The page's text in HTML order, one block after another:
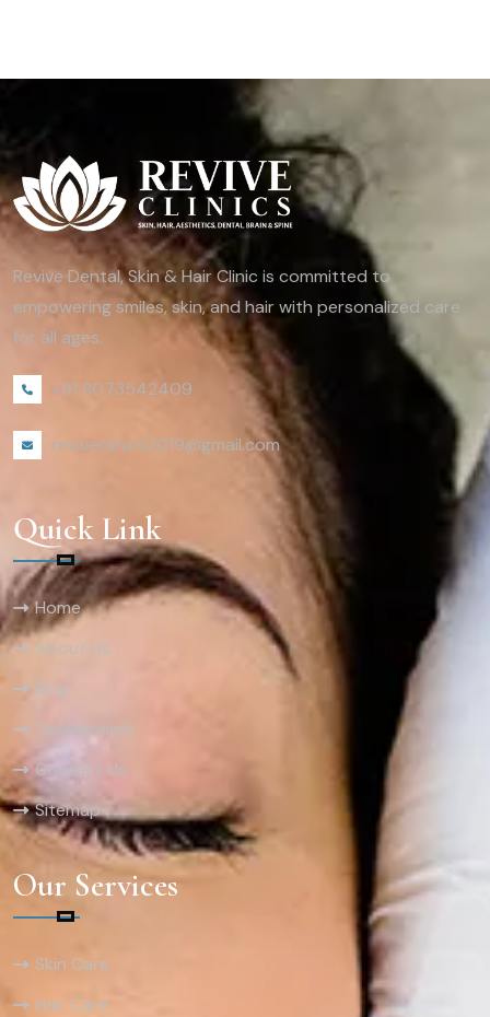
Revive Dental, Skin & Hair Clinic is committed to
empowering smiles, skin, and hair with personalized care
for all ages.
+91 8073542409
reviveclinics2019@gmail.com
Quick Link
Home
About Us
Blog
Testimonials
Contact Us
Sitemap
Our Services
Skin Care
Hair Care